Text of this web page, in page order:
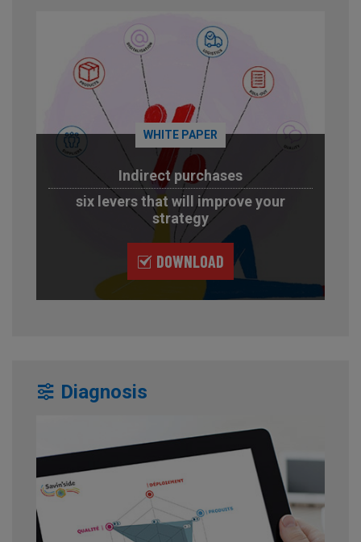
WHITE PAPER
Indirect purchases
six levers that will improve your
strategy
DOWNLOAD
Diagnosis